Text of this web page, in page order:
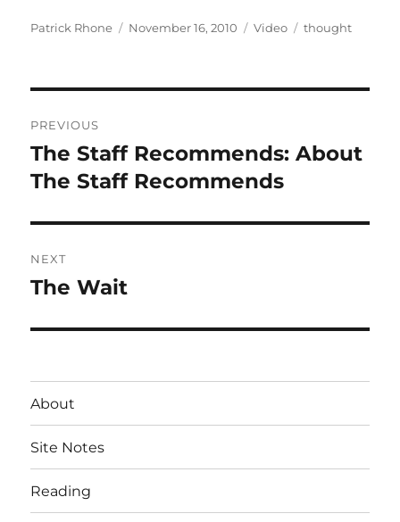
Author
Patrick Rhone
Posted
November 16, 2010 Format
Video Categories
thought
navigation
PREVIOUS
Previous
post:
The Staff Recommends: About
The Staff Recommends
NEXT
Next
The Wait
About
Site Notes
Reading